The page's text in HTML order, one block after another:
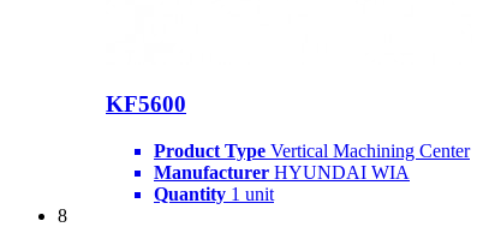
KF5600
Product Type Vertical Machining Center
Manufacturer HYUNDAI WIA
Quantity 1 unit
8